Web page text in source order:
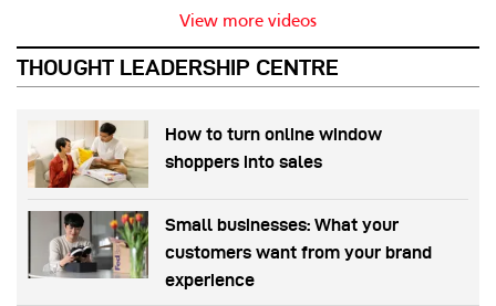
View more videos
THOUGHT LEADERSHIP CENTRE
How to turn online window
shoppers into sales
Small businesses: What your
customers want from your brand
experience